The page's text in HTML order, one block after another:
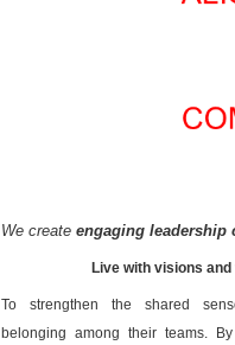
We create engaging
Live with visions and
To strengthen the shared
belonging among their teams.